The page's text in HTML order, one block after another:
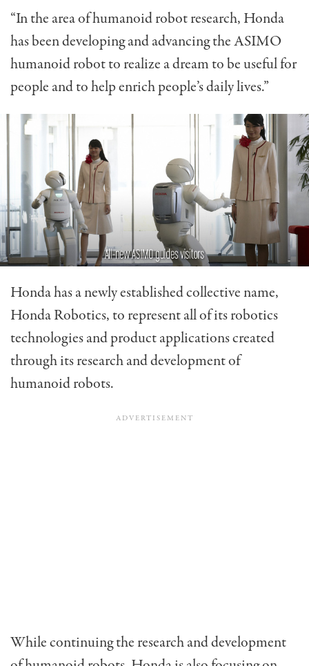
“In the area of humanoid robot research, Honda
has been developing and advancing the ASIMO
humanoid robot to realize a dream to be useful for
people and to help enrich people’s daily lives.”
Honda has a newly established collective name,
Honda Robotics, to represent all of its robotics
technologies and product applications created
through its research and development of
humanoid robots.
While continuing the research and development